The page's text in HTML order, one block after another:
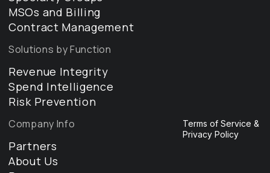
MSOs and Billing
Contract Management
Solutions by Function
Revenue Integrity
Spend Intelligence
Risk Prevention
Company Info
Partners
About Us
Terms of Service &
Privacy Policy